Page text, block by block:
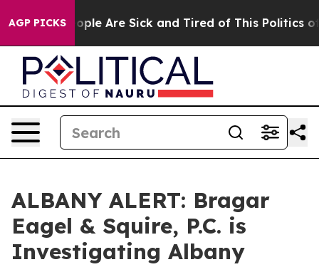
AGP PICKS
Win: “People Are Sick and Tired of This Politics of
ALBANY ALERT: Bragar
Eagel & Squire, P.C. is
Investigating Albany